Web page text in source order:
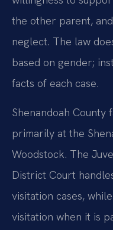
the other parent,
neglect. The law
based on gender;
facts of each case.
Shenandoah County
primarily at the
Woodstock. The
District Court
visitation cases,
visitation when it is